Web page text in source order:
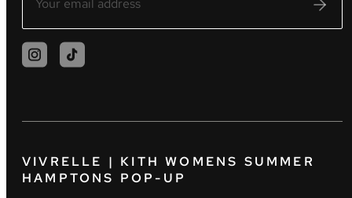
VIVRELLE | KITH WOMENS SUMMER
HAMPTONS POP-UP